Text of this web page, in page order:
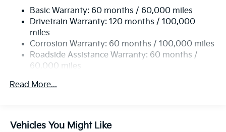
Strut Front Suspension w/Coil Springs
Multi-Link Rear Suspension w/Coil Springs
4-Wheel Disc Brakes w/4-Wheel ABS, Front Vented
Discs, Brake Assist, Hill Hold Control and Electric
Parking Brake
Basic Warranty: 60 months / 60,000 miles
Drivetrain Warranty: 120 months / 100,000
miles
Corrosion Warranty: 60 months / 100,000 miles
Roadside Assistance Warranty: 60 months /
60,000 miles
Read More...
Vehicles You Might Like